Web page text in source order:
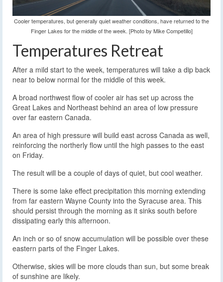
Cooler temperatures, but generally quiet weather conditions, have returned to the
Finger Lakes for the middle of the week. [Photo by Mike Competillo]
Temperatures Retreat
After a mild start to the week, temperatures will take a dip back
near to below normal for the middle of this week.
A broad northwest flow of cooler air has set up across the
Great Lakes and Northeast behind an area of low pressure
over far eastern Canada.
An area of high pressure will build east across Canada as well,
reinforcing the northerly flow until the high passes to the east
on Friday.
The result will be a couple of days of quiet, but cool weather.
There is some lake effect precipitation this morning extending
from far eastern Wayne County into the Syracuse area. This
should persist through the morning as it sinks south before
dissipating early this afternoon.
An inch or so of snow accumulation will be possible over these
eastern parts of the Finger Lakes.
Otherwise, skies will be more clouds than sun, but some break
of sunshine are likely.